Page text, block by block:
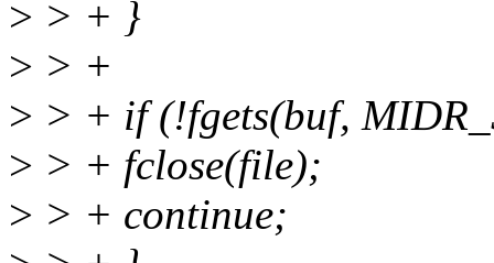
> > + }
> > +
> > + if (!fgets(buf,
> > + fclose(file);
> > + continue;